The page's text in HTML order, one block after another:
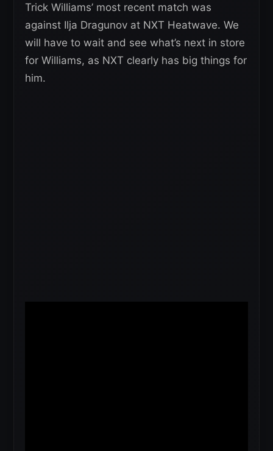
Trick Williams’ most recent match was
against Ilja Dragunov at NXT Heatwave. We
will have to wait and see what’s next in store
for Williams, as NXT clearly has big things for
him.